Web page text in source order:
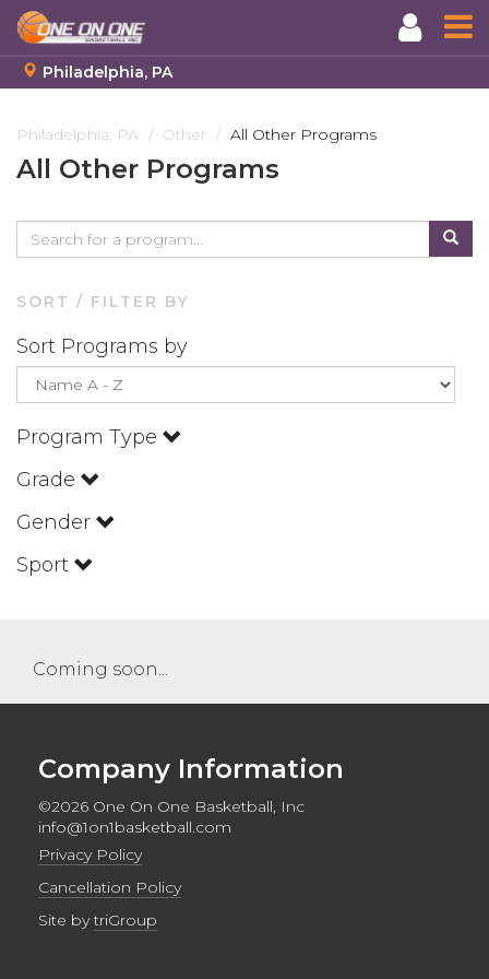
to
main
content
Philadelphia, PA
Philadelphia, PA Other All Other Programs
All Other Programs
SORT / FILTER BY
Sort Programs by
Program Type
Grade
Gender
Sport
Coming soon...
Company Information
©2026 One On One Basketball, Inc
info@1on1basketball.com
Privacy Policy
Cancellation Policy
Site bytriGroup